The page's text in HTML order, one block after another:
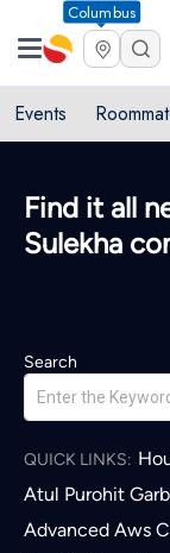
Columbus
Events
Find it all
Sulekha
Search
QUICK LINKS:
Atul Purohit
Advanced Aws